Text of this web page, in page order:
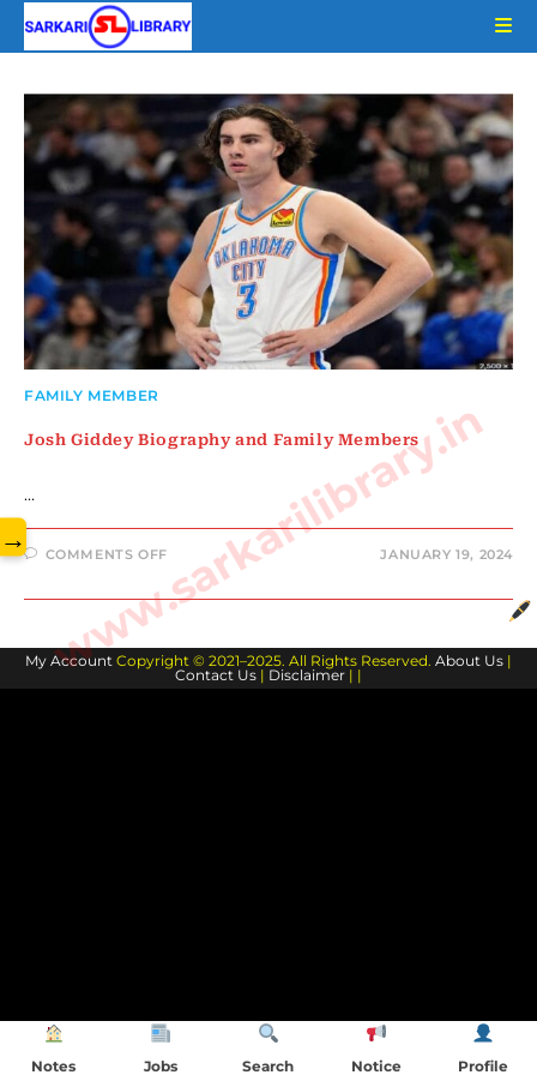
FAMILY MEMBER
Josh Giddey Biography and Family Members
…
COMMENTS OFFON
JOSH
GIDDEY
BIOGRAPHY
AND
MEMBERS
JANUARY 19, 2024
My Account Copyright © 2021–2025. All Rights Reserved. About Us |
Contact Us | Disclaimer | |
www.sarkarilibrary.in
→
Notes Jobs Search Notice Profile